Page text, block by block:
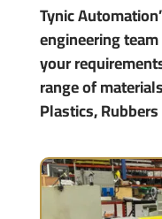
Tynic
engineering
your
range of
Plastics,